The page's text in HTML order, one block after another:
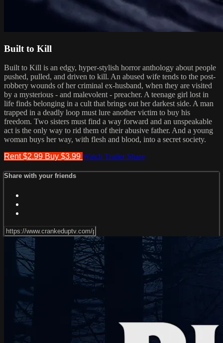
Built to Kill
Built to Kill is an edgy, hyper-stylish horror anthology about people
pushed, pulled, and driven to kill. An abused wife tends to the post-
robbery wounds of her criminal ex-husband, when they are visited
by a mysterious - and malevolent - preacher. A teenage girl lost in
life finds belonging in a cult that brings out her darkest side. A man
trapped in a deadly loop must lure another victim to buy his
freedom. Two sisters must find a way forward and an unspeakable
act is the only way to rid them of their abusive father. And a young
woman buys her way, with flesh and blood, into a secret society.
Rent $2.99 Buy $3.99 Watch Trailer Share
Share with your friends